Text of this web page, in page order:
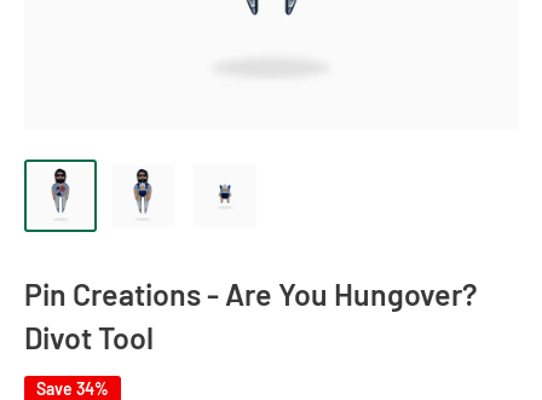
Pin Creations - Are You Hungover?
Divot Tool
Save 34%